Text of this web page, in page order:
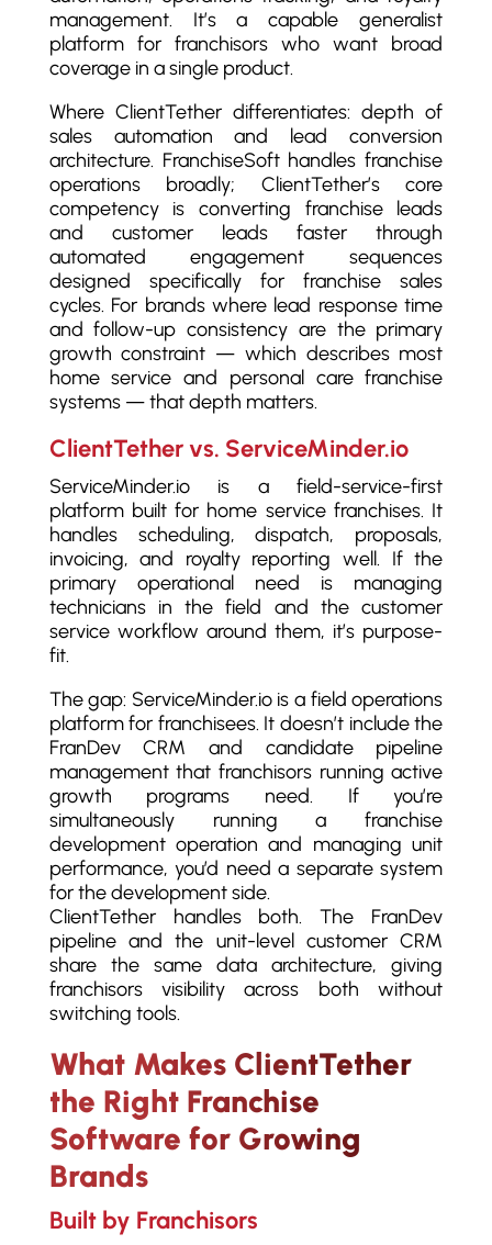
management. It’s a capable generalist
platform for franchisors who want broad
coverage in a single product.
Where ClientTether differentiates: depth of
sales automation and lead conversion
architecture. FranchiseSoft handles franchise
operations broadly; ClientTether’s core
competency is converting franchise leads
and customer leads faster through
automated engagement sequences
designed specifically for franchise sales
cycles. For brands where lead response time
and follow-up consistency are the primary
growth constraint — which describes most
home service and personal care franchise
systems — that depth matters.
ClientTether vs. ServiceMinder.io
ServiceMinder.io is a field-service-first
platform built for home service franchises. It
handles scheduling, dispatch, proposals,
invoicing, and royalty reporting well. If the
primary operational need is managing
technicians in the field and the customer
service workflow around them, it’s purpose-
fit.
The gap: ServiceMinder.io is a field operations
platform for franchisees. It doesn’t include the
FranDev CRM and candidate pipeline
management that franchisors running active
growth programs need. If you’re
simultaneously running a franchise
development operation and managing unit
performance, you’d need a separate system
for the development side.
ClientTether handles both. The FranDev
pipeline and the unit-level customer CRM
share the same data architecture, giving
franchisors visibility across both without
switching tools.
What Makes ClientTether
the Right Franchise
Software for Growing
Brands
Built by Franchisors